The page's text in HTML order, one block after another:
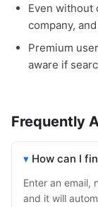
Even without
company,
Premium
aware if
Frequently
How can I
Enter an email,
and it will